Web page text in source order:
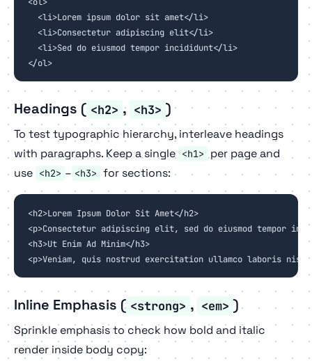
  <li>Lorem ipsum dolor sit amet</li>
  <li>Consectetur adipiscing elit</li>
  <li>Sed do eiusmod tempor incididunt</li>
</ol>
Headings ( <h2> , <h3> )
To test typographic hierarchy, interleave headings
with paragraphs. Keep a single <h1>
per page and
use <h2> – <h3> for sections:
<h2>Lorem Ipsum Dolor Sit Amet</h2>
<p>Consectetur adipiscing elit, sed do eiusmod tempor
<h3>Ut Enim Ad Minim</h3>
<p>Veniam, quis nostrud exercitation ullamco laboris nisi
Inline Emphasis ( <strong> , <em> )
Sprinkle emphasis to check how bold and italic
render inside body copy: